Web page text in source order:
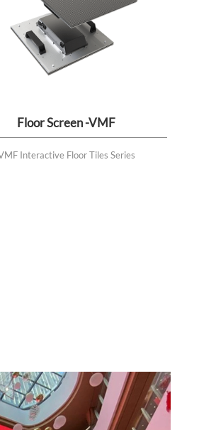
Floor Screen -VMF
Interactive Floor Tiles Series